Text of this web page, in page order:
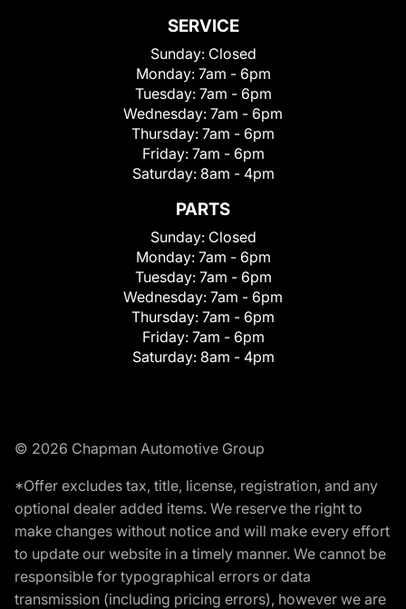
SERVICE
Sunday: Closed
Monday: 7am - 6pm
Tuesday: 7am - 6pm
Wednesday: 7am - 6pm
Thursday: 7am - 6pm
Friday: 7am - 6pm
Saturday: 8am - 4pm
PARTS
Sunday: Closed
Monday: 7am - 6pm
Tuesday: 7am - 6pm
Wednesday: 7am - 6pm
Thursday: 7am - 6pm
Friday: 7am - 6pm
Saturday: 8am - 4pm
© 2026 Chapman Automotive Group
*Offer excludes tax, title, license, registration, and any
optional dealer added items. We reserve the right to
make changes without notice and will make every effort
to update our website in a timely manner. We cannot be
responsible for typographical errors or data
transmission (including pricing errors), however we are